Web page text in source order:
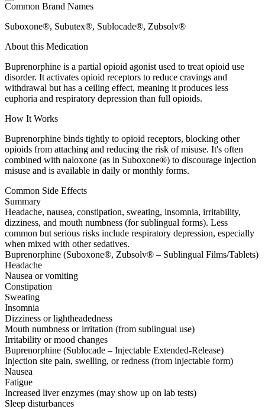
Common Brand Names
Suboxone®, Subutex®, Sublocade®, Zubsolv®
About this Medication
Buprenorphine is a partial opioid agonist used to treat opioid use
disorder. It activates opioid receptors to reduce cravings and
withdrawal but has a ceiling effect, meaning it produces less
euphoria and respiratory depression than full opioids.
How It Works
Buprenorphine binds tightly to opioid receptors, blocking other
opioids from attaching and reducing the risk of misuse. It's often
combined with naloxone (as in Suboxone®) to discourage injection
misuse and is available in daily or monthly forms.
Common Side Effects
Summary
Headache, nausea, constipation, sweating, insomnia, irritability,
dizziness, and mouth numbness (for sublingual forms). Less
common but serious risks include respiratory depression, especially
when mixed with other sedatives.
Buprenorphine (Suboxone®, Zubsolv® – Sublingual Films/Tablets)
Headache
Nausea or vomiting
Constipation
Sweating
Insomnia
Dizziness or lightheadedness
Mouth numbness or irritation (from sublingual use)
Irritability or mood changes
Buprenorphine (Sublocade – Injectable Extended-Release)
Injection site pain, swelling, or redness (from injectable form)
Nausea
Fatigue
Increased liver enzymes (may show up on lab tests)
Sleep disturbances